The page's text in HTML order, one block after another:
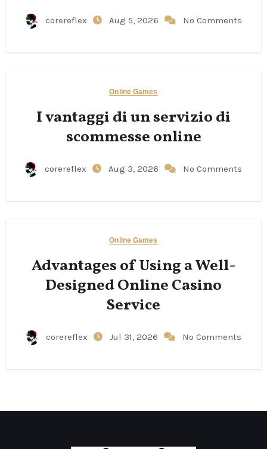
corereflex Aug 5, 2026 No Comments
Online Games
I vantaggi di un servizio di
scommesse online
corereflex Aug 3, 2026 No Comments
Online Games
Advantages of Using a Well-
Designed Online Casino
Service
corereflex Jul 31, 2026 No Comments